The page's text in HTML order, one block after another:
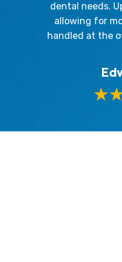
dental needs.
allowing for
handled at the